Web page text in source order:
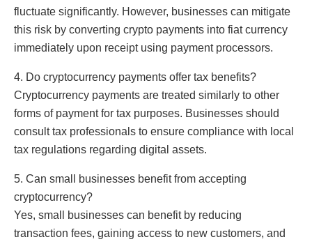
fluctuate significantly. However, businesses can mitigate
this risk by converting crypto payments into fiat currency
immediately upon receipt using payment processors.
4. Do cryptocurrency payments offer tax benefits?
Cryptocurrency payments are treated similarly to other
forms of payment for tax purposes. Businesses should
consult tax professionals to ensure compliance with local
tax regulations regarding digital assets.
5. Can small businesses benefit from accepting
cryptocurrency?
Yes, small businesses can benefit by reducing
transaction fees, gaining access to new customers, and